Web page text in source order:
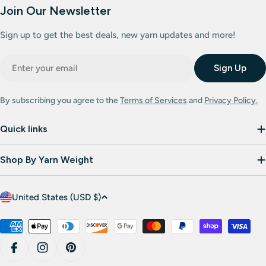
Join Our Newsletter
Sign up to get the best deals, new yarn updates and more!
Sign Up
By subscribing you agree to theTerms of Services and Privacy Policy.
Quick links
Shop By Yarn Weight
C
u
United States (USD $)
Payment
methods
FacebookInstagramPinterest